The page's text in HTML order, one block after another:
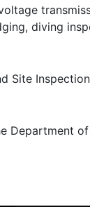
diving
Site
Department